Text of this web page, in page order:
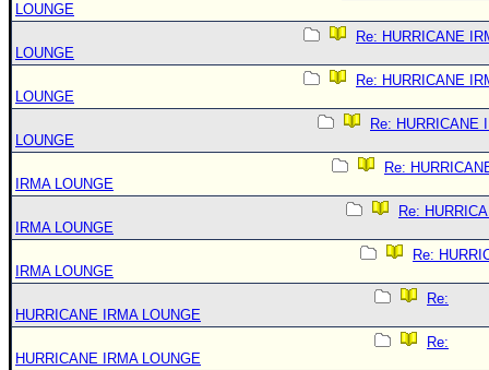
LOUNGE
Re: HURRICANE
LOUNGE
Re: HURRICANE
LOUNGE
Re: HURRICANE
LOUNGE
Re:
IRMA LOUNGE
Re:
IRMA LOUNGE
Re:
IRMA LOUNGE
Re:
HURRICANE IRMA LOUNGE
Re:
HURRICANE IRMA LOUNGE